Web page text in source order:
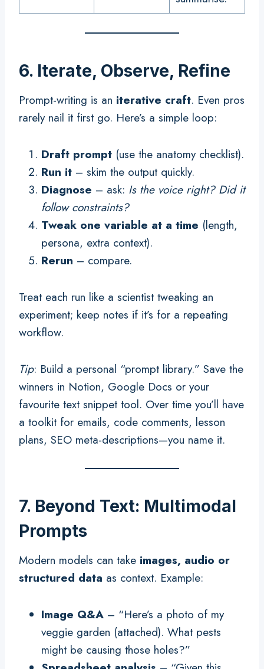
6. Iterate, Observe, Refine
Prompt-writing is an iterative craft. Even pros
rarely nail it first go. Here’s a simple loop:
Draft prompt (use the anatomy checklist).
Run it – skim the output quickly.
Diagnose – ask: Is the voice right? Did it
follow constraints?
Tweak one variable at a time (length,
persona, extra context).
Rerun – compare.
Treat each run like a scientist tweaking an
experiment; keep notes if it’s for a repeating
workflow.
Tip: Build a personal “prompt library.” Save the
winners in Notion, Google Docs or your
favourite text snippet tool. Over time you’ll have
a toolkit for emails, code comments, lesson
plans, SEO meta-descriptions—you name it.
7. Beyond Text: Multimodal
Prompts
Modern models can take images, audio or
structured data as context. Example:
Image Q&A – “Here’s a photo of my
veggie garden (attached). What pests
might be causing those holes?”